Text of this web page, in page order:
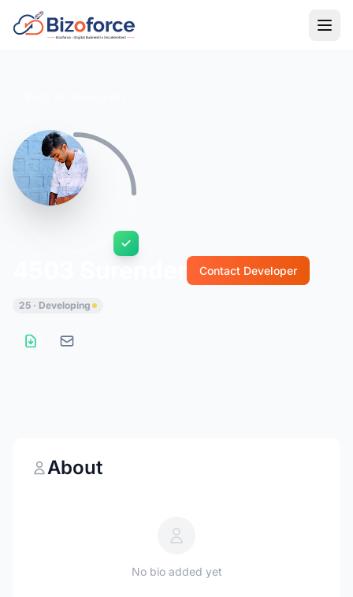
Contact Developer
25 · Developing
About
No bio added yet